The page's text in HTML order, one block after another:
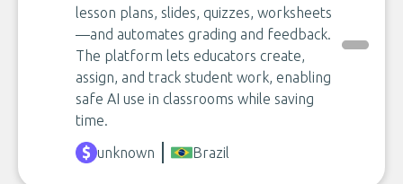
lesson plans, slides, quizzes, worksheets
—and automates grading and feedback.
The platform lets educators create,
assign, and track student work, enabling
safe AI use in classrooms while saving
time.
unknown
Brazil